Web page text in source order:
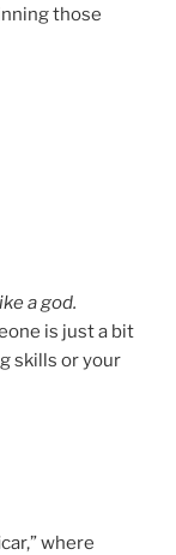
those
a god.
is just a bit
skills or your
where